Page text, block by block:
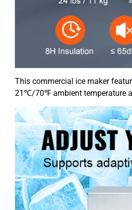
This commercial ice maker
21℃/70℉ ambient temperature